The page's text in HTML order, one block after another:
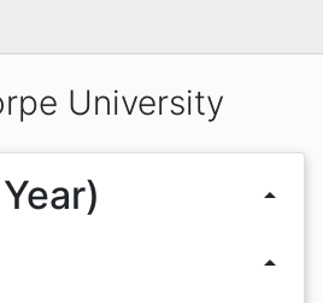
University
arrow_drop_up
arrow_drop_up